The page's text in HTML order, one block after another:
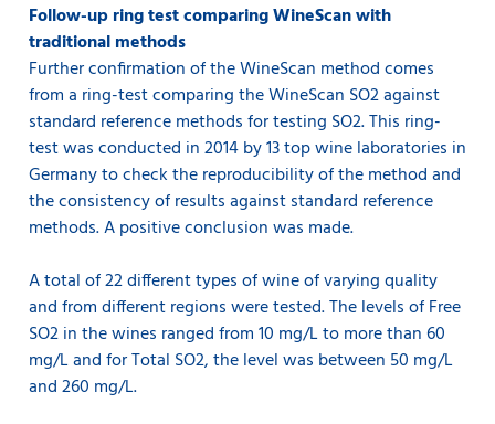
Follow-up ring test comparing WineScan with
traditional methods
Further confirmation of the WineScan method comes
from a ring-test comparing the WineScan SO2 against
standard reference methods for testing SO2. This ring-
test was conducted in 2014 by 13 top wine laboratories in
Germany to check the reproducibility of the method and
the consistency of results against standard reference
methods. A positive conclusion was made.
A total of 22 different types of wine of varying quality
and from different regions were tested. The levels of Free
SO2 in the wines ranged from 10 mg/L to more than 60
mg/L and for Total SO2, the level was between 50 mg/L
and 260 mg/L.